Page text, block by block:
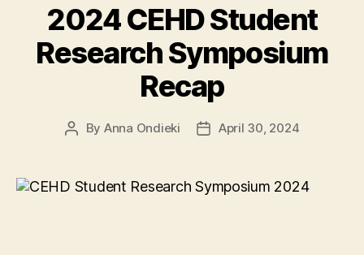
community”
2024 CEHD Student
Research Symposium
Recap
Post
By Anna Ondieki
PostApril 30, 2024